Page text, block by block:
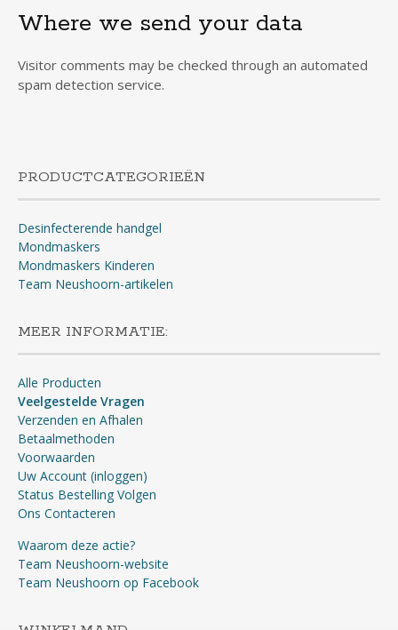
Where we send your data
Visitor comments may be checked through an automated
spam detection service.
PRODUCTCATEGORIEËN
Desinfecterende handgel
Mondmaskers
Mondmaskers Kinderen
Team Neushoorn-artikelen
MEER INFORMATIE:
Alle Producten
Veelgestelde Vragen
Verzenden en Afhalen
Betaalmethoden
Voorwaarden
Uw Account (inloggen)
Status Bestelling Volgen
Ons Contacteren
Waarom deze actie?
Team Neushoorn-website
Team Neushoorn op Facebook